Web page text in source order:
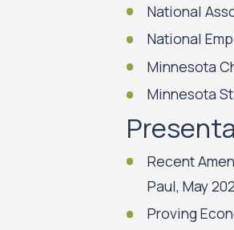
National
National
Minnesota
Minnesota
Recent
Paul, May
Proving